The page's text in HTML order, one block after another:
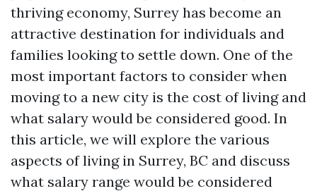
thriving economy, Surrey has become an
attractive destination for individuals and
families looking to settle down. One of the
most important factors to consider when
moving to a new city is the cost of living and
what salary would be considered good. In
this article, we will explore the various
aspects of living in Surrey, BC and discuss
what salary range would be considered